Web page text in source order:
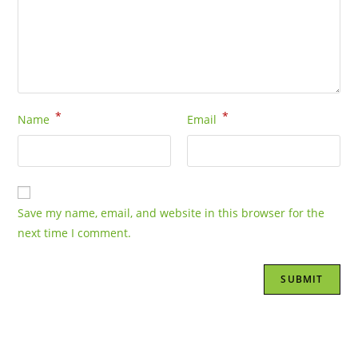
Name * Email *
Save my name, email, and website in this browser for the
next time I comment.